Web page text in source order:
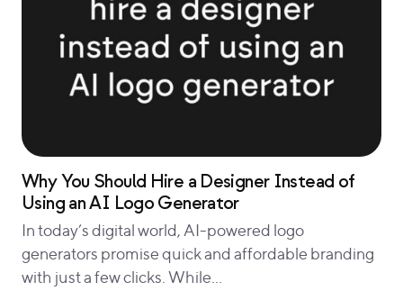
Why You Should Hire a Designer Instead of
Using an AI Logo Generator
In today’s digital world, AI-powered logo
generators promise quick and affordable branding
with just a few clicks. While…